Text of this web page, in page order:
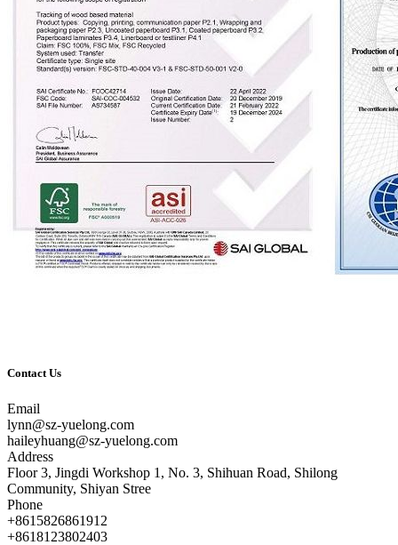
Contact Us
Email
lynn@sz-yuelong.com
haileyhuang@sz-yuelong.com
Address
Floor 3, Jingdi Workshop 1, No. 3, Shihuan Road, Shilong
Community, Shiyan Stree
Phone
+8615826861912
+8618123802403